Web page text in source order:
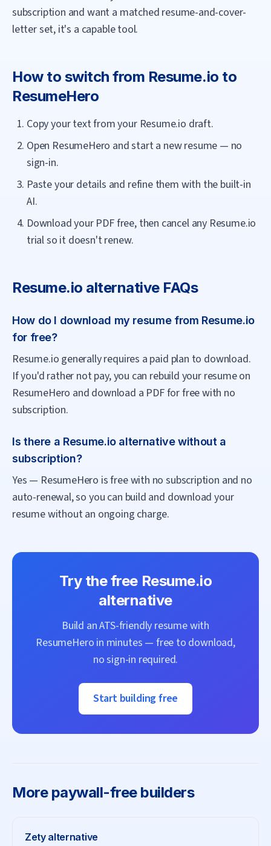
subscription and want a matched resume-and-cover-
letter set, it's a capable tool.
How to switch from Resume.io to
ResumeHero
Copy your text from your Resume.io draft.
Open ResumeHero and start a new resume — no
sign-in.
Paste your details and refine them with the built-in
AI.
Download your PDF free, then cancel any Resume.io
trial so it doesn't renew.
Resume.io alternative FAQs
How do I download my resume from Resume.io
for free?
Resume.io generally requires a paid plan to download.
If you'd rather not pay, you can rebuild your resume on
ResumeHero and download a PDF for free with no
subscription.
Is there a Resume.io alternative without a
subscription?
Yes — ResumeHero is free with no subscription and no
auto-renewal, so you can build and download your
resume without an ongoing charge.
Try the free Resume.io
alternative
Build an ATS-friendly resume with
ResumeHero in minutes — free to download,
no sign-in required.
Start building free
More paywall-free builders
Zetyalternative